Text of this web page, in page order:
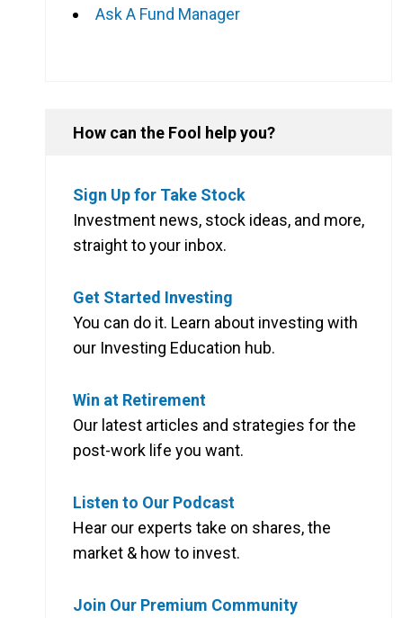
Ask A Fund Manager
How can the Fool help you?
Sign Up for Take Stock
Investment news, stock ideas, and more,
straight to your inbox.
Get Started Investing
You can do it. Learn about investing with
our Investing Education hub.
Win at Retirement
Our latest articles and strategies for the
post-work life you want.
Listen to Our Podcast
Hear our experts take on shares, the
market & how to invest.
Join Our Premium Community